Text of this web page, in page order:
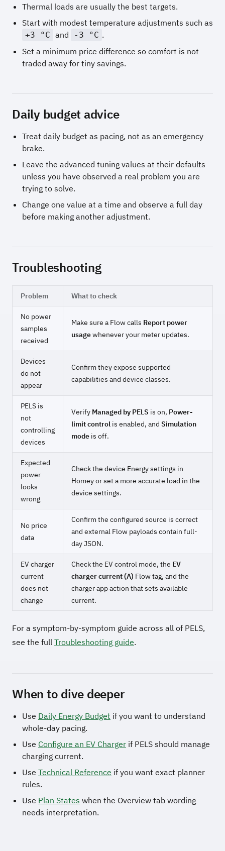
Thermal loads are usually the best targets.
Start with modest temperature adjustments such as
+3 °C and -3 °C .
Set a minimum price difference so comfort is not
traded away for tiny savings.
Daily budget advice
Treat daily budget as pacing, not as an emergency
brake.
Leave the advanced tuning values at their defaults
unless you have observed a real problem you are
trying to solve.
Change one value at a time and observe a full day
before making another adjustment.
Troubleshooting
Problem What to check
No power
samples
received
Make sure a Flow calls Report power
usagewhenever your meter updates.
Devices
do not
appear
Confirm they expose supported
capabilities and device classes.
PELS is
not
controlling
devices
Verify Managed by PELS is on, Power-
limit control is enabled, and Simulation
mode is off.
Expected
power
looks
wrong
Check the device Energy settings in
Homey or set a more accurate load in the
device settings.
No price
data
Confirm the configured source is correct
and external Flow payloads contain full-
day JSON.
EV charger
current
does not
change
Check the EV control mode, the EV
charger current (A) Flow tag, and the
charger app action that sets available
current.
For a symptom-by-symptom guide across all of PELS,
see the full Troubleshooting guide.
When to dive deeper
Use Daily Energy Budget if you want to understand
whole-day pacing.
Use Configure an EV Charger if PELS should manage
charging current.
Use Technical Reference if you want exact planner
rules.
Use Plan States when the Overview tab wording
needs interpretation.